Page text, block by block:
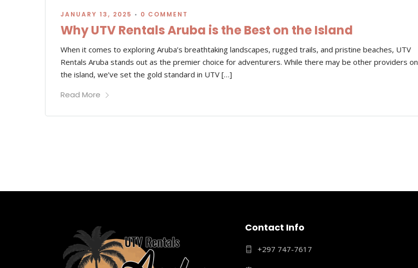
JANUARY 13, 2025 • 0 COMMENT
Why UTV Rentals Aruba is the Best on the Island
When it comes to exploring Aruba’s breathtaking landscapes, rugged trails, and pristine beaches, UTV
Rentals Aruba stands out as the premier choice for adventurers. While there may be other providers on
the island, we’ve set the gold standard in UTV […]
Read More
Contact Info
+297 747-7617